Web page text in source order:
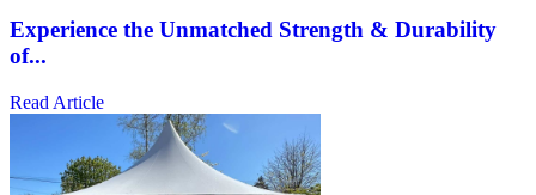
Experience the Unmatched Strength & Durability
of...
Read Article